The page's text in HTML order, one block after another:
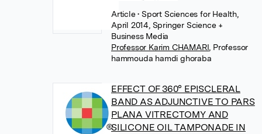
Article• Sport Sciences for Health,
April 2014, Springer Science +
Business Media
Professor Karim CHAMARI Professor
hammouda hamdi ghoraba
EFFECT OF 360° EPISCLERAL
BAND AS ADJUNCTIVE TO PARS
PLANA VITRECTOMY AND
SILICONE OIL TAMPONADE IN